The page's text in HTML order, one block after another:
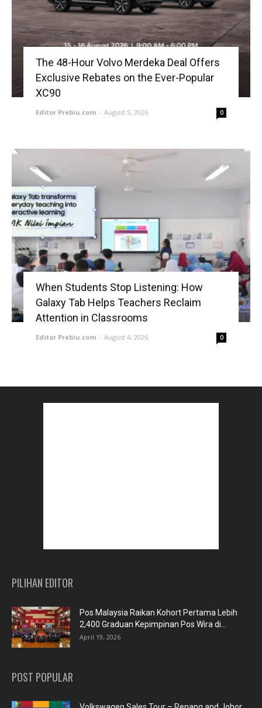
The 48-Hour Volvo Merdeka Deal Offers
Exclusive Rebates on the Ever-Popular
XC90
Editor Prebiu.com - August 5, 2026 0
When Students Stop Listening: How
Galaxy Tab Helps Teachers Reclaim
Attention in Classrooms
Editor Prebiu.com - August 4, 2026 0
PILIHAN EDITOR
Pos Malaysia Raikan Kohort Pertama Lebih
2,400 Graduan Kepimpinan Pos Wira di...
April 19, 2026
POST POPULAR